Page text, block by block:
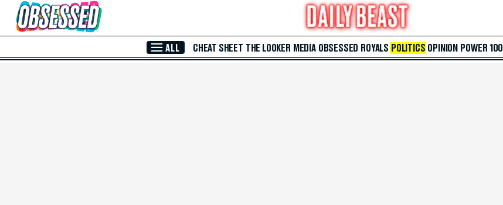
Skip to Main Content
ALL CHEAT SHEET THE LOOKER MEDIA OBSESSED ROYALS POLITICS OPINION POWER 100